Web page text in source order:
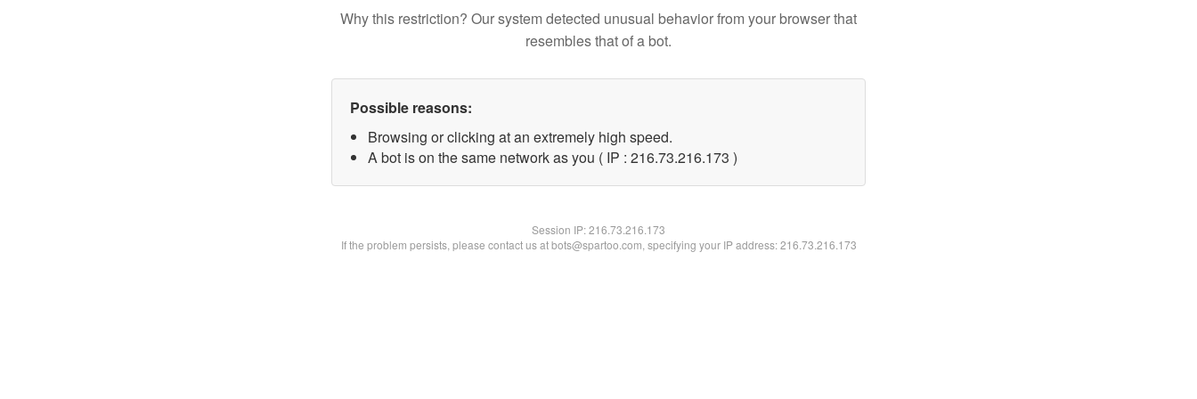
Why this restriction? Our system detected unusual behavior from your browser that
resembles that of a bot.
Possible reasons:
Browsing or clicking at an extremely high speed.
A bot is on the same network as you ( IP : 216.73.216.173 )
Session IP:216.73.216.173
If the problem persists, please contact us at bots@spartoo.com, specifying your IP address: 216.73.216.173